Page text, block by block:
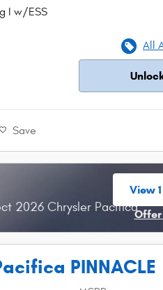
I w/ESS
All
Save
2026 Chrysler Pacifica
View
Offer
PINNACLE